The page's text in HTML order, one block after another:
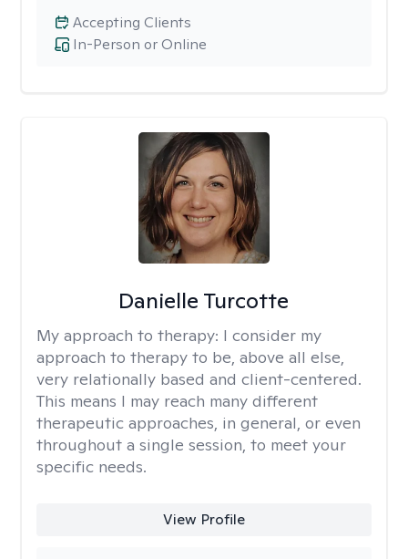
In-Person or Online
Accepting Clients
Danielle Turcotte
My approach to therapy: I consider my
approach to therapy to be, above all else,
very relationally based and client-centered.
This means I may reach many different
therapeutic approaches, in general, or even
throughout a single session, to meet your
specific needs.
View Profile